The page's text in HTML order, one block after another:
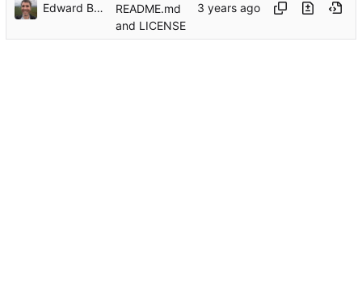
Edward Betts
README.md
and LICENSE